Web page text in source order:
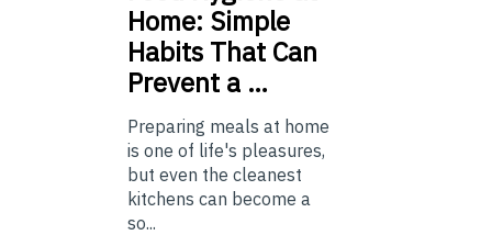
Home: Simple
Habits That Can
Prevent a …
Preparing meals at home
is one of life's pleasures,
but even the cleanest
kitchens can become a
so...